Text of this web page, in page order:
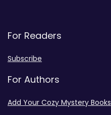
For Readers
Subscribe
For Authors
Add Your Cozy Mystery Books